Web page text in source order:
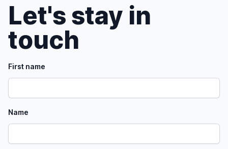
Let's stay in
touch
First name
Name